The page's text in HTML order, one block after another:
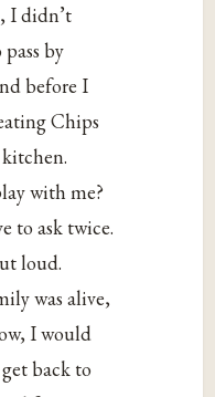
I didn’t
by
before I
Chips
with me?
to ask twice.
loud.
was alive,
I would
back to